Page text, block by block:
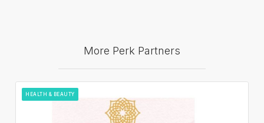
More Perk Partners
HEALTH & BEAUTY